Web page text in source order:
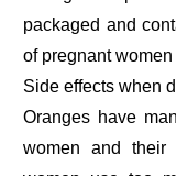
packaged and
of pregnant
Side effects when
Oranges have
women and their